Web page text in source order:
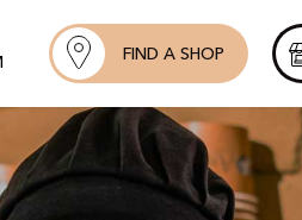
FIND A SHOP